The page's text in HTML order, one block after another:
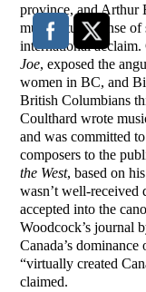
province, and Arthur
multicultural sense
international acclaim.
Joe, exposed the
women in BC, and
British Columbians
Coulthard wrote
and was committed
composers to the
the West, based on
wasn’t well-received
accepted into the
Woodcock’s journal
Canada’s
“virtually created
claimed.